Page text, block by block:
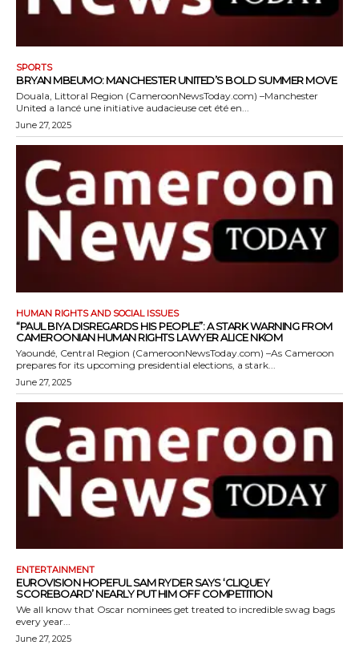
SPORTS
BRYAN MBEUMO: MANCHESTER UNITED’S BOLD SUMMER MOVE
Douala, Littoral Region (CameroonNewsToday.com) –Manchester
United a lancé une initiative audacieuse cet été en...
June 27, 2025
HUMAN RIGHTS AND SOCIAL ISSUES
“PAUL BIYA DISREGARDS HIS PEOPLE”: A STARK WARNING FROM
CAMEROONIAN HUMAN RIGHTS LAWYER ALICE NKOM
Yaoundé, Central Region (CameroonNewsToday.com) –As Cameroon
prepares for its upcoming presidential elections, a stark...
June 27, 2025
ENTERTAINMENT
EUROVISION HOPEFUL SAM RYDER SAYS ‘CLIQUEY
SCOREBOARD’ NEARLY PUT HIM OFF COMPETITION
We all know that Oscar nominees get treated to incredible swag bags
every year...
June 27, 2025